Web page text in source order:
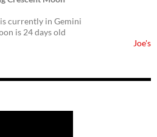
currently in Gemini
is 24 days old
Joe's